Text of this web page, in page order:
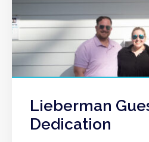
Lieberman
Dedication